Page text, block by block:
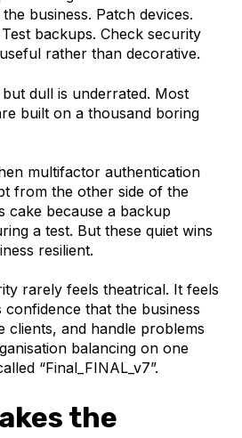
business. Patch devices.
backups. Check security
rather than decorative.
dull is underrated. Most
built on a thousand boring
multifactor authentication
from the other side of the
cake because a backup
a test. But these quiet wins
resilient.
rarely feels theatrical. It feels
confidence that the business
clients, and handle problems
balancing on one
“Final_FINAL_v7”.
the